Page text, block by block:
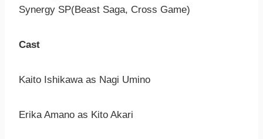
Synergy SP(Beast Saga, Cross Game)
Cast
Kaito Ishikawa as Nagi Umino
Erika Amano as Kito Akari